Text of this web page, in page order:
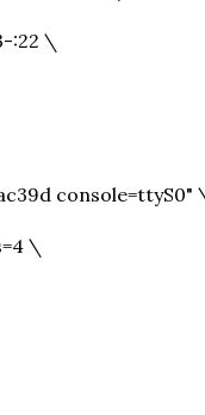
:22 \
console=ttyS0"
\